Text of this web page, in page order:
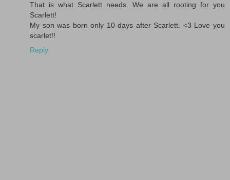
That is what Scarlett needs. We are all rooting for you
Scarlett!
My son was born only 10 days after Scarlett. <3 Love you
scarlet!!
Reply